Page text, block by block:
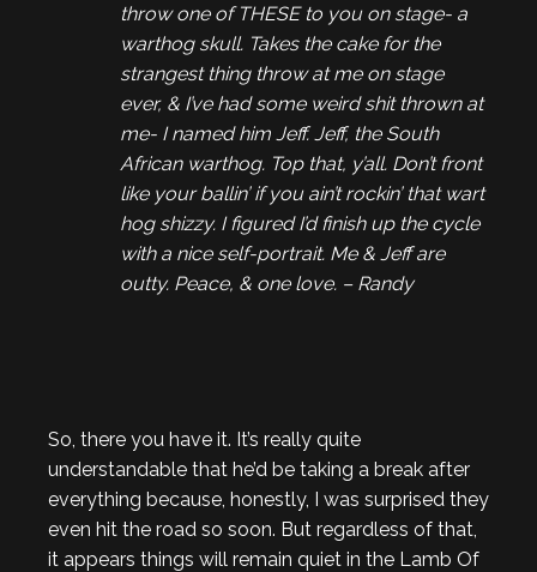
throw one of THESE to you on stage- a
warthog skull. Takes the cake for the
strangest thing throw at me on stage
ever, & I’ve had some weird shit thrown at
me- I named him Jeff. Jeff, the South
African warthog. Top that, y’all. Don’t front
like your ballin’ if you ain’t rockin’ that wart
hog shizzy. I figured I’d finish up the cycle
with a nice self-portrait. Me & Jeff are
outty. Peace, & one love. – Randy
So, there you have it. It’s really quite
understandable that he’d be taking a break after
everything because, honestly, I was surprised they
even hit the road so soon. But regardless of that,
it appears things will remain quiet in the Lamb Of